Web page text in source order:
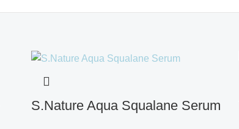
S.Nature Aqua Squalane Serum